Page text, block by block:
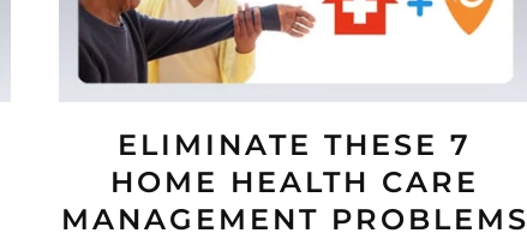
ELIMINATE THESE 7
HOME HEALTH CARE
MANAGEMENT PROBLEMS